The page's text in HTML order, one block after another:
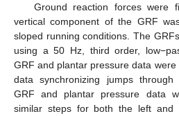
Ground reaction forces were
vertical component of the GRF
sloped running conditions. The
using a 50 Hz, third order,
GRF and plantar pressure data
data synchronizing jumps
GRF and plantar pressure data
similar steps for both the left and